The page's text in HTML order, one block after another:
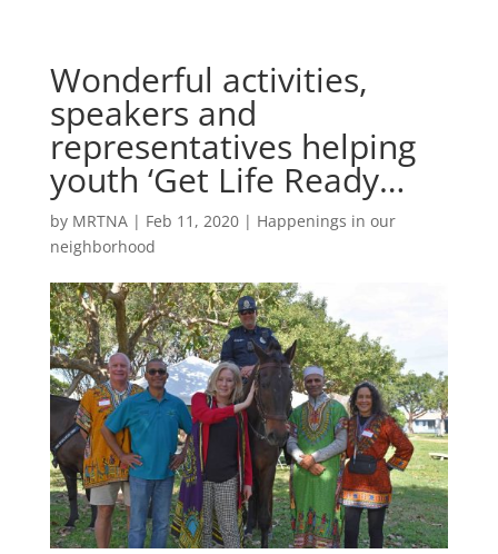
Wonderful activities,
speakers and
representatives helping
youth ‘Get Life Ready…
by MRTNA| Feb 11, 2020| Happenings in our
neighborhood